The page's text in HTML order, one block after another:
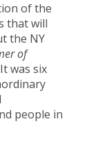
of the
that will
the NY
of
was six
people in